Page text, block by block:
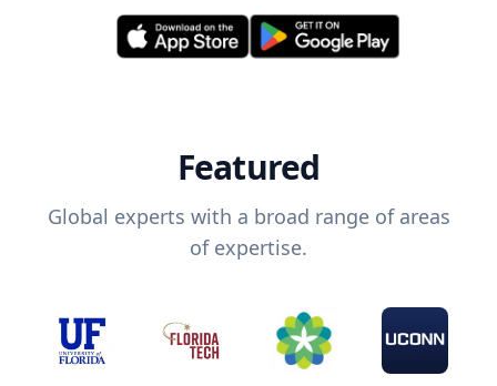
Featured
Global experts with a broad range of areas
of expertise.